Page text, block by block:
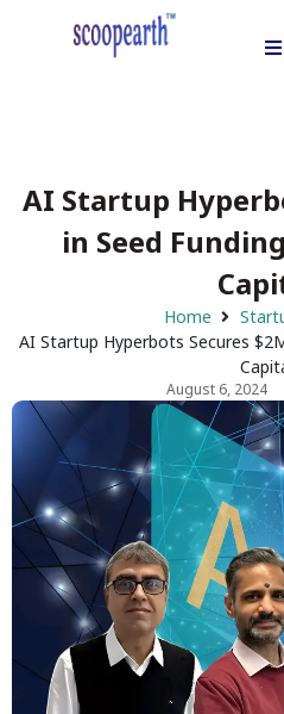
AI Startup
in Seed
Home
AI Startup Hyperbots Secures
August 6, 2024